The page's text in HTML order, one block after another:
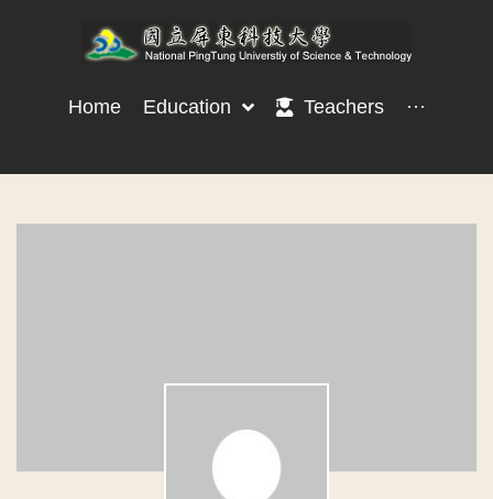
Home Education Teachers ···